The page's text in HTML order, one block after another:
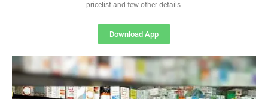
pricelist and few other details
Download App